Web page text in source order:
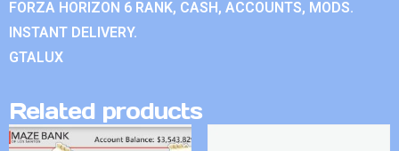
FORZA HORIZON 6 RANK, CASH, ACCOUNTS, MODS.
INSTANT DELIVERY.
GTALUX
Related products